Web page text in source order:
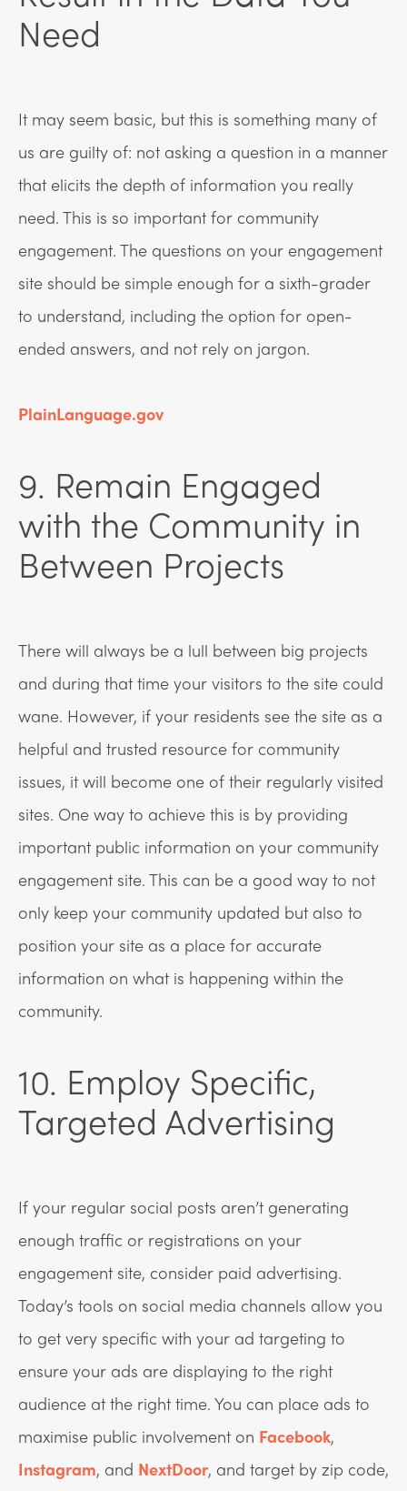
Need
It may seem basic, but this is something many of
us are guilty of: not asking a question in a manner
that elicits the depth of information you really
need. This is so important for community
engagement. The questions on your engagement
site should be simple enough for a sixth-grader
to understand, including the option for open-
ended answers, and not rely on jargon.
PlainLanguage.gov
9. Remain Engaged
with the Community in
Between Projects
There will always be a lull between big projects
and during that time your visitors to the site could
wane. However, if your residents see the site as a
helpful and trusted resource for community
issues, it will become one of their regularly visited
sites. One way to achieve this is by providing
important public information on your community
engagement site. This can be a good way to not
only keep your community updated but also to
position your site as a place for accurate
information on what is happening within the
community.
10. Employ Specific,
Targeted Advertising
If your regular social posts aren’t generating
enough traffic or registrations on your
engagement site, consider paid advertising.
Today’s tools on social media channels allow you
to get very specific with your ad targeting to
ensure your ads are displaying to the right
audience at the right time. You can place ads to
maximise public involvement on Facebook,
Instagram, and NextDoor, and target by zip code,